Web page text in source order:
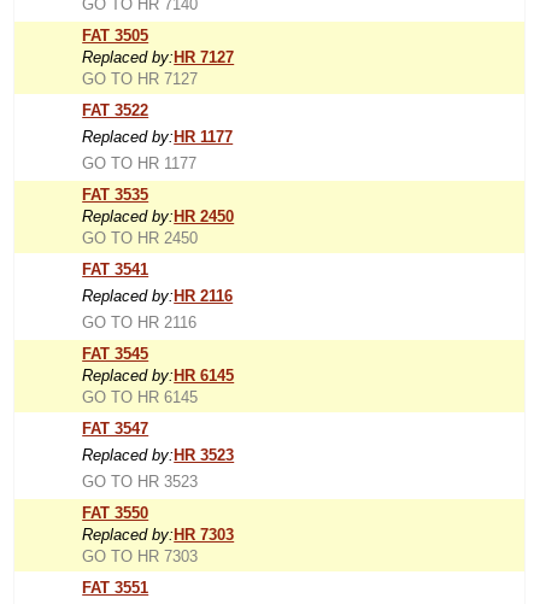
GO TO HR 7140
FAT 3505
Replaced by: HR 7127
GO TO HR 7127
FAT 3522
Replaced by: HR 1177
GO TO HR 1177
FAT 3535
Replaced by: HR 2450
GO TO HR 2450
FAT 3541
Replaced by: HR 2116
GO TO HR 2116
FAT 3545
Replaced by: HR 6145
GO TO HR 6145
FAT 3547
Replaced by: HR 3523
GO TO HR 3523
FAT 3550
Replaced by: HR 7303
GO TO HR 7303
FAT 3551